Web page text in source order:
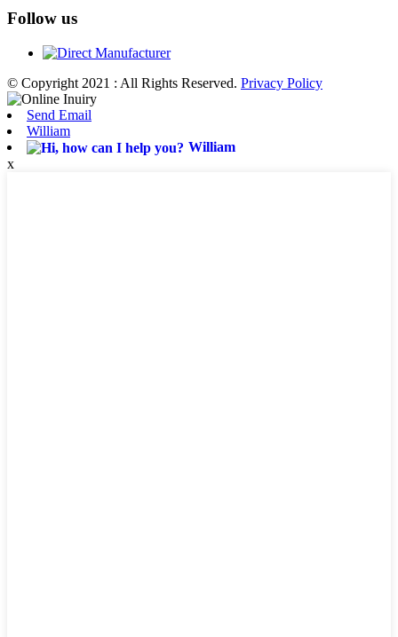
Follow us
© Copyright 2021 : All Rights Reserved. Privacy Policy
Send Email
William
William
x